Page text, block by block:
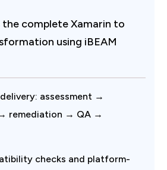
complete Xamarin to
using iBEAM
assessment →
remediation → QA →
checks and platform-